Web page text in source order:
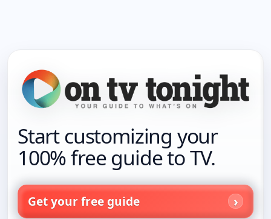
Start customizing your
100% free guide to TV.
Get your free guide